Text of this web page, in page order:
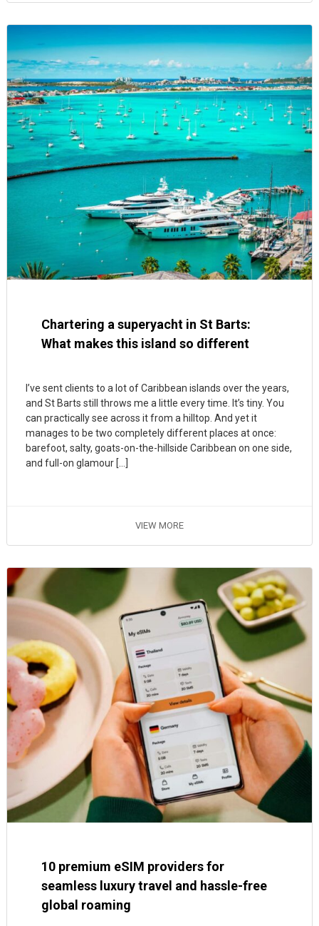
Chartering a superyacht in St Barts:
What makes this island so different
I’ve sent clients to a lot of Caribbean islands over the years,
and St Barts still throws me a little every time. It’s tiny. You
can practically see across it from a hilltop. And yet it
manages to be two completely different places at once:
barefoot, salty, goats-on-the-hillside Caribbean on one side,
and full-on glamour […]
VIEW MORE
10 premium eSIM providers for
seamless luxury travel and hassle-free
global roaming